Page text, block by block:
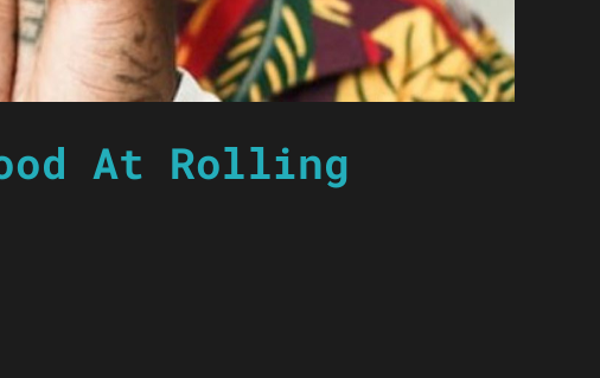
At Rolling